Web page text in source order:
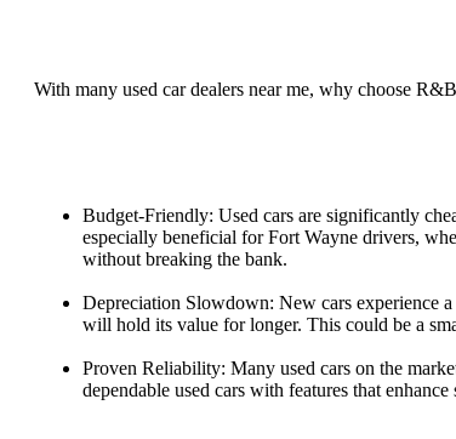
With many used car dealers near me, why choose
Budget-Friendly: Used cars are significantly
especially beneficial for Fort Wayne drivers,
without breaking the bank.
Depreciation Slowdown: New cars experience
will hold its value for longer. This could be a
Proven Reliability: Many used cars on the
dependable used cars with features that